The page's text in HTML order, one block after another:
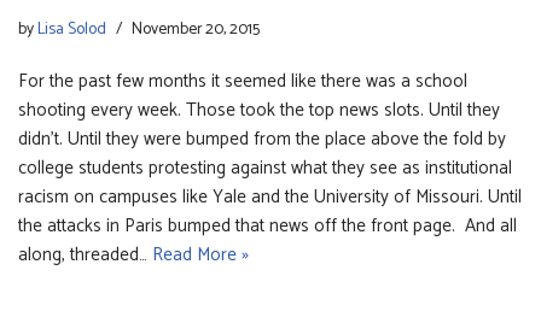
byLisa Solod November 20, 2015
For the past few months it seemed like there was a school
shooting every week. Those took the top news slots. Until they
didn’t. Until they were bumped from the place above the fold by
college students protesting against what they see as institutional
racism on campuses like Yale and the University of Missouri. Until
the attacks in Paris bumped that news off the front page. And all
along, threaded… Read More »